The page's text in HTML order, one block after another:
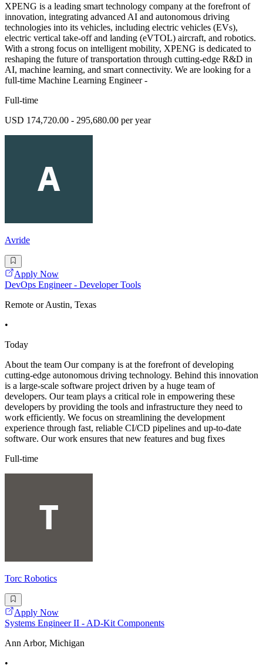
XPENG is a leading smart technology company at the forefront of
innovation, integrating advanced AI and autonomous driving
technologies into its vehicles, including electric vehicles (EVs),
electric vertical take-off and landing (eVTOL) aircraft, and robotics.
With a strong focus on intelligent mobility, XPENG is dedicated to
reshaping the future of transportation through cutting-edge R&D in
AI, machine learning, and smart connectivity. We are looking for a
full-time Machine Learning Engineer -
Full-time
USD 174,720.00 - 295,680.00 per year
Avride
Apply Now
DevOps Engineer - Developer Tools
Remote or Austin, Texas
•
Today
About the team Our company is at the forefront of developing
cutting-edge autonomous driving technology. Behind this innovation
is a large-scale software project driven by a huge team of
developers. Our team plays a critical role in empowering these
developers by providing the tools and infrastructure they need to
work efficiently. We focus on streamlining the development
experience through fast, reliable CI/CD pipelines and up-to-date
software. Our work ensures that new features and bug fixes
Full-time
Torc Robotics
Apply Now
Systems Engineer II - AD-Kit Components
Ann Arbor, Michigan